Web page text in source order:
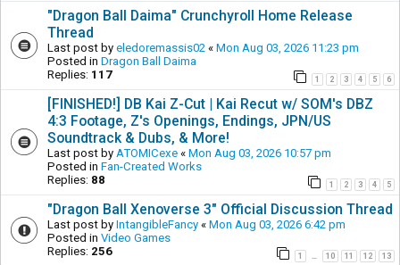
"Dragon Ball Daima" Crunchyroll Home Release
Thread
Last post by eledoremassis02 « Mon Aug 03, 2026 11:23 pm
Posted in Dragon Ball Daima
Replies: 117 1 2 3 4 5 6
[FINISHED!] DB Kai Z-Cut | Kai Recut w/ SOM's DBZ
4:3 Footage, Z's Openings, Endings, JPN/US
Soundtrack & Dubs, & More!
Last post by ATOMICexe « Mon Aug 03, 2026 10:57 pm
Posted in Fan-Created Works
Replies: 88 1 2 3 4 5
"Dragon Ball Xenoverse 3" Official Discussion Thread
Last post by IntangibleFancy « Mon Aug 03, 2026 6:42 pm
Posted in Video Games
Replies: 256 1 … 10 11 12 13